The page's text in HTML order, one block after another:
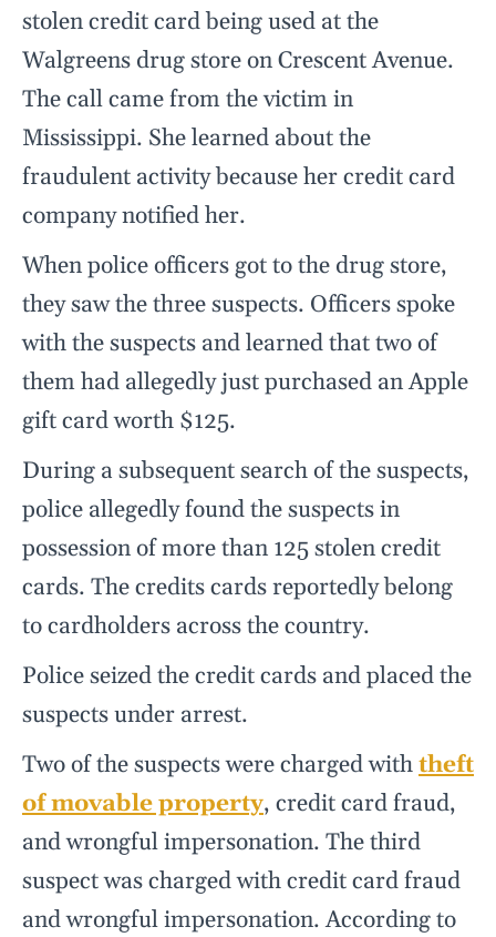
stolen credit card being used at the
Walgreens drug store on Crescent Avenue.
The call came from the victim in
Mississippi. She learned about the
fraudulent activity because her credit card
company notified her.
When police officers got to the drug store,
they saw the three suspects. Officers spoke
with the suspects and learned that two of
them had allegedly just purchased an Apple
gift card worth $125.
During a subsequent search of the suspects,
police allegedly found the suspects in
possession of more than 125 stolen credit
cards. The credits cards reportedly belong
to cardholders across the country.
Police seized the credit cards and placed the
suspects under arrest.
Two of the suspects were charged withtheft
of movable property, credit card fraud,
and wrongful impersonation. The third
suspect was charged with credit card fraud
and wrongful impersonation. According to